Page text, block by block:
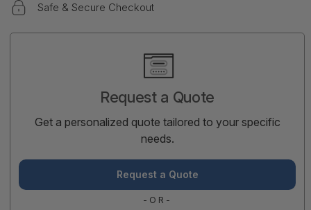
Safe & Secure Checkout
Request a Quote
Get a personalized quote tailored to your specific
needs.
Request a Quote
-OR-